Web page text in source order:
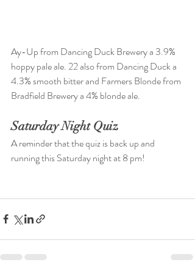
Ay-Up from Dancing Duck Brewery a 3.9%
hoppy pale ale. 22 also from Dancing Duck a
4.3% smooth bitter and Farmers Blonde from
Bradfield Brewery a 4% blonde ale.
Saturday Night Quiz
A reminder that the quiz is back up and
running this Saturday night at 8 pm!